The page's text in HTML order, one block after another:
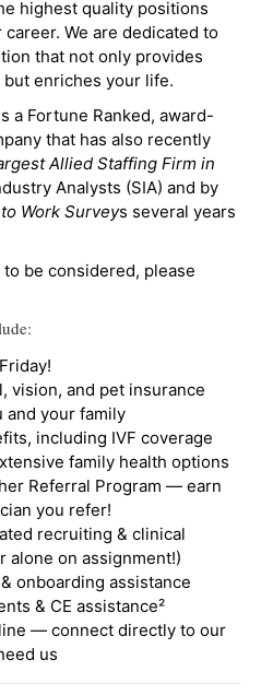
highest quality positions
We are dedicated to
that not only provides
enriches your life.
a Fortune Ranked, award-
that has also recently
Allied Staffing Firm in
Analysts (SIA) and by
Work Surveys several years
be considered, please
vision, and pet insurance
and your family
including IVF coverage
family health options
Referral Program — earn
you refer!
recruiting & clinical
alone on assignment!)
onboarding assistance
& CE assistance²
— connect directly to our
us